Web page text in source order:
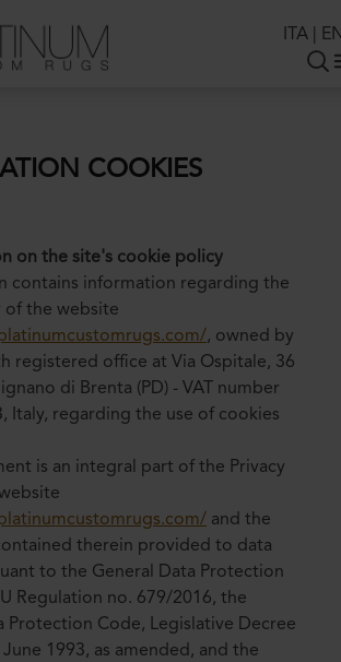
ITA
COOKIES
on the site's cookie policy
contains information regarding the
of the website
, owned by
registered office at Via Ospitale, 36
di Brenta (PD) - VAT number
Italy, regarding the use of cookies
is an integral part of the Privacy
and the
therein provided to data
to the General Data Protection
Regulation no. 679/2016, the
Protection Code, Legislative Decree
1993, as amended, and the